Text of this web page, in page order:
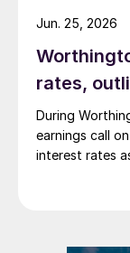
rates,
During
earnings call
interest rates
Jun. 25, 2026